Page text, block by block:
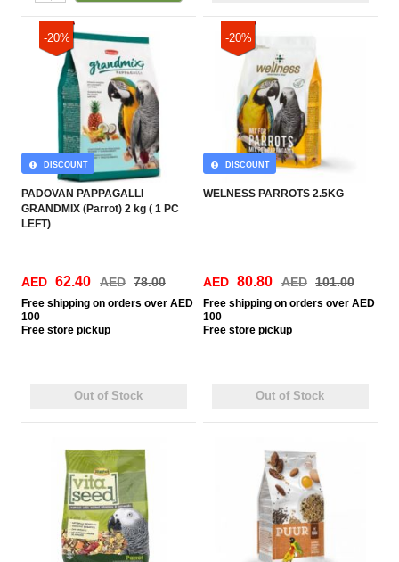
-20%
PADOVAN PAPPAGALLI
GRANDMIX (Parrot) 2 kg ( 1 PC
LEFT)
DISCOUNT
AED 62.40 AED 78.00
Free shipping on orders over AED
100
Free store pickup
Out of Stock
-20%
WELNESS PARROTS 2.5KG
DISCOUNT
AED 80.80 AED 101.00
Free shipping on orders over AED
100
Free store pickup
Out of Stock